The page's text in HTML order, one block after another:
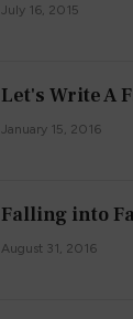
July 16, 2015
Let's Write A
January 15, 2016
Falling into
August 31, 2016